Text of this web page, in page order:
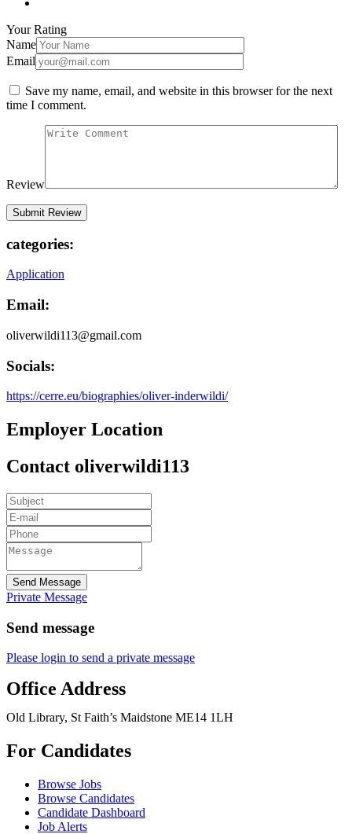
Your Rating
Name
Email
Save my name, email, and website in this browser for the next
time I comment.
Review
categories:
Application
Email:
oliverwildi113@gmail.com
Socials:
https://cerre.eu/biographies/oliver-inderwildi/
Employer Location
Contact oliverwildi113
Send Message
Private Message
Send message
Please login to send a private message
Office Address
Old Library, St Faith’s Maidstone ME14 1LH
For Candidates
Browse Jobs
Browse Candidates
Candidate Dashboard
Job Alerts